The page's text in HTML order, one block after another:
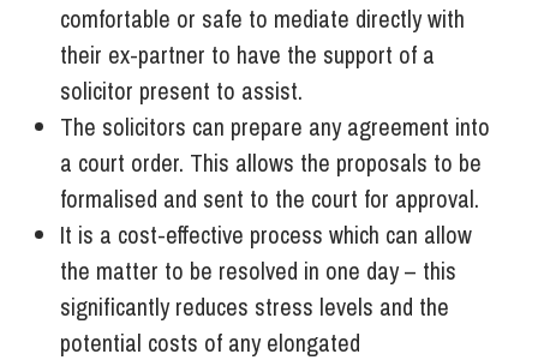
comfortable or safe to mediate directly with
their ex-partner to have the support of a
solicitor present to assist.
The solicitors can prepare any agreement into
a court order. This allows the proposals to be
formalised and sent to the court for approval.
It is a cost-effective process which can allow
the matter to be resolved in one day – this
significantly reduces stress levels and the
potential costs of any elongated